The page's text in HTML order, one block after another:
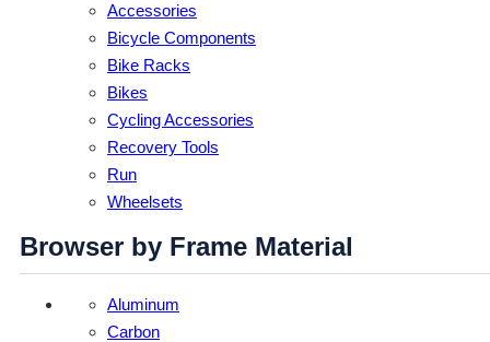
Accessories
Bicycle Components
Bike Racks
Bikes
Cycling Accessories
Recovery Tools
Run
Wheelsets
Browser by Frame Material
Aluminum
Carbon